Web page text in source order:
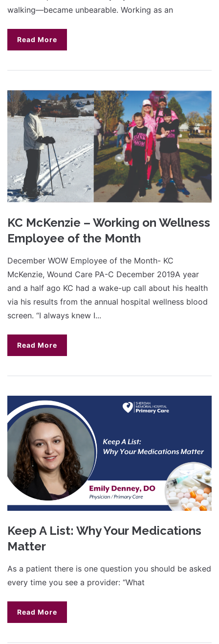
walking—became unbearable. Working as an
Read More
KC McKenzie – Working on Wellness
Employee of the Month
December WOW Employee of the Month- KC
McKenzie, Wound Care PA-C December 2019A year
and a half ago KC had a wake-up call about his health
via his results from the annual hospital wellness blood
screen. “I always knew I...
Read More
Keep A List: Why Your Medications
Matter
As a patient there is one question you should be asked
every time you see a provider: “What
Read More